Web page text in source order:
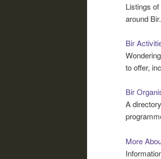
Listings
around Bir.
Bir
to offer,
Bir
A
More